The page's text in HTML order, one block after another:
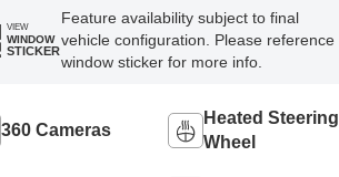
VIEW
WINDOW
STICKER
Feature availability subject to final
vehicle configuration. Please reference
window sticker for more info.
360 Cameras
Heated Steering
Wheel